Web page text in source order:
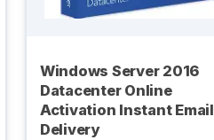
Windows Server 2016
Datacenter Online
Activation Instant Email
Delivery